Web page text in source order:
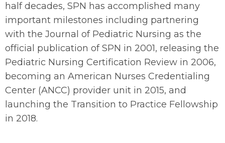
half decades, SPN has accomplished many
important milestones including partnering
with the Journal of Pediatric Nursing as the
official publication of SPN in 2001, releasing the
Pediatric Nursing Certification Review in 2006,
becoming an American Nurses Credentialing
Center (ANCC) provider unit in 2015, and
launching the Transition to Practice Fellowship
in 2018.